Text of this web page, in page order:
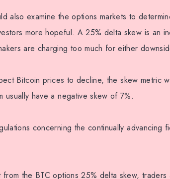
also examine the options markets to
more hopeful. A 25% delta skew is an
are charging too much for either
Bitcoin prices to decline, the skew metric
usually have a negative skew of 7%.
concerning the continually advancing
the BTC options 25% delta skew, traders